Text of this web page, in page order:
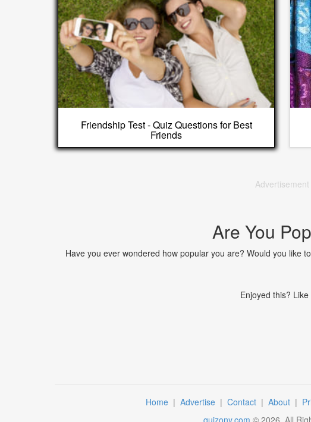
Friendship Test - Quiz Questions for Best
Friends
Advertisement
Are You
Have you ever wondered how popular you are? Would you like
Enjoyed this? Like
Home | Advertise | Contact | About |
quizony.com © 2026 . All